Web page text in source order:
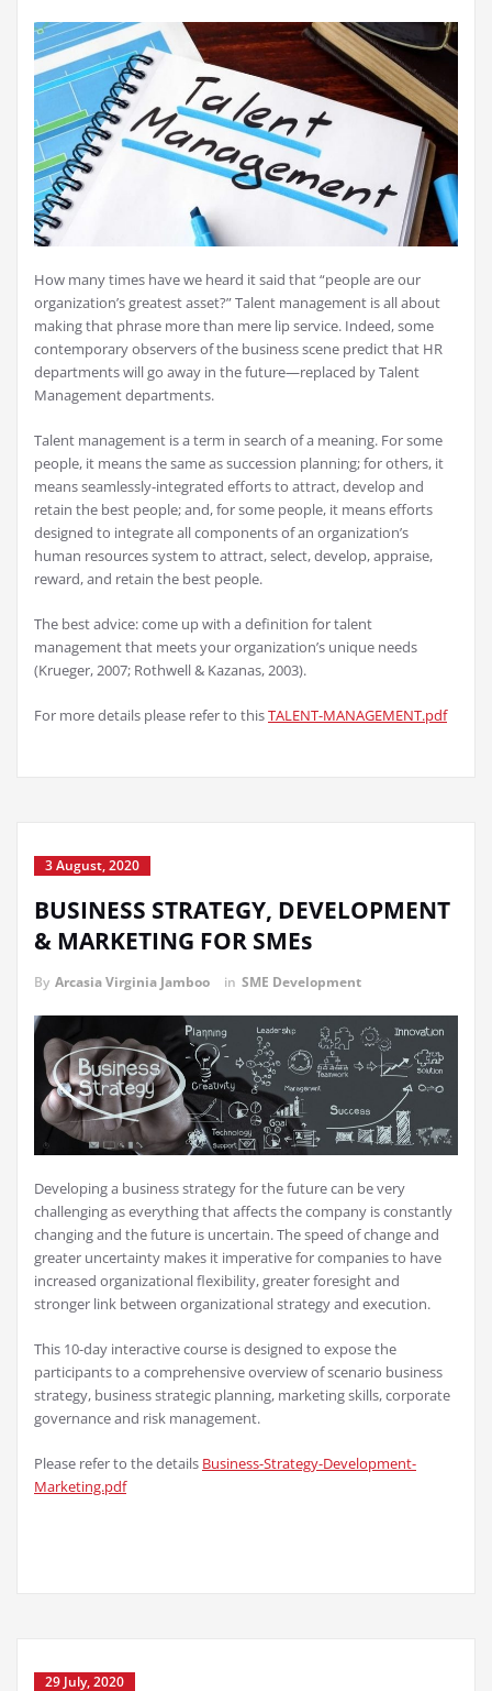
How many times have we heard it said that “people are our
organization’s greatest asset?” Talent management is all about
making that phrase more than mere lip service. Indeed, some
contemporary observers of the business scene predict that HR
departments will go away in the future—replaced by Talent
Management departments.
Talent management is a term in search of a meaning. For some
people, it means the same as succession planning; for others, it
means seamlessly-integrated efforts to attract, develop and
retain the best people; and, for some people, it means efforts
designed to integrate all components of an organization’s
human resources system to attract, select, develop, appraise,
reward, and retain the best people.
The best advice: come up with a definition for talent
management that meets your organization’s unique needs
(Krueger, 2007; Rothwell & Kazanas, 2003).
For more details please refer to thisTALENT-MANAGEMENT.pdf
3 August, 2020
BUSINESS STRATEGY, DEVELOPMENT
& MARKETING FOR SMEs
By Arcasia Virginia Jamboo in SME Development
Developing a business strategy for the future can be very
challenging as everything that affects the company is constantly
changing and the future is uncertain. The speed of change and
greater uncertainty makes it imperative for companies to have
increased organizational flexibility, greater foresight and
stronger link between organizational strategy and execution.
This 10-day interactive course is designed to expose the
participants to a comprehensive overview of scenario business
strategy, business strategic planning, marketing skills, corporate
governance and risk management.
Please refer to the details Business-Strategy-Development-
Marketing.pdf
29 July, 2020